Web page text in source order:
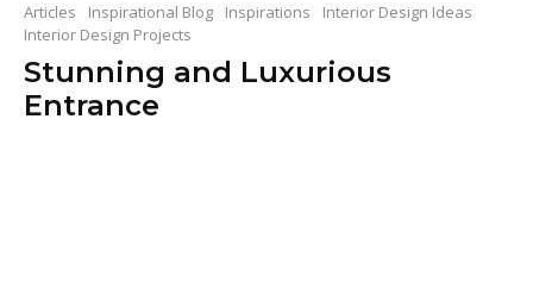
Articles Inspirational Blog Inspirations
Interior Design Ideas
Interior Design Projects
Stunning and Luxurious
Entrance